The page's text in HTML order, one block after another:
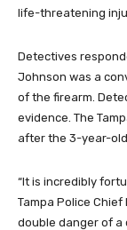
life-threatening
Detectives
Johnson was a
of the firearm.
evidence. The
after the 3-year-
“It is incredibly
Tampa Police
double danger of a